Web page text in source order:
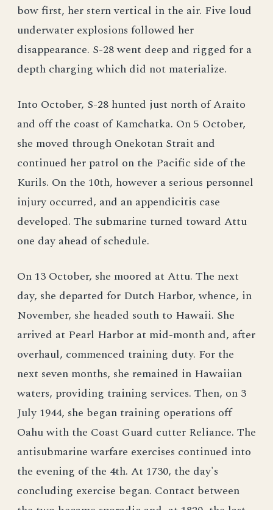
bow first, her stern vertical in the air. Five loud
underwater explosions followed her
disappearance. S-28 went deep and rigged for a
depth charging which did not materialize.
Into October, S-28 hunted just north of Araito
and off the coast of Kamchatka. On 5 October,
she moved through Onekotan Strait and
continued her patrol on the Pacific side of the
Kurils. On the 10th, however a serious personnel
injury occurred, and an appendicitis case
developed. The submarine turned toward Attu
one day ahead of schedule.
On 13 October, she moored at Attu. The next
day, she departed for Dutch Harbor, whence, in
November, she headed south to Hawaii. She
arrived at Pearl Harbor at mid-month and, after
overhaul, commenced training duty. For the
next seven months, she remained in Hawaiian
waters, providing training services. Then, on 3
July 1944, she began training operations off
Oahu with the Coast Guard cutter Reliance. The
antisubmarine warfare exercises continued into
the evening of the 4th. At 1730, the day's
concluding exercise began. Contact between